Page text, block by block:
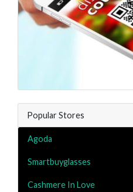
Popular Stores
Agoda
Smartbuyglasses
Cashmere In Love